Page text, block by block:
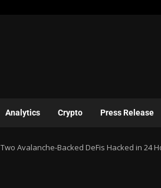
Analytics Crypto Press Release
Two Avalanche-Backed DeFis Hacked in 24